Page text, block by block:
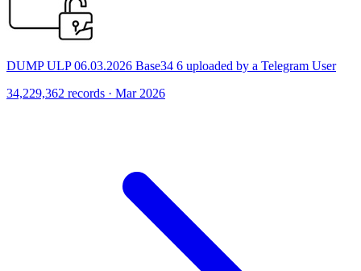
DUMP ULP 06.03.2026 Base34 6 uploaded by a Telegram User
34,229,362 records · Mar 2026